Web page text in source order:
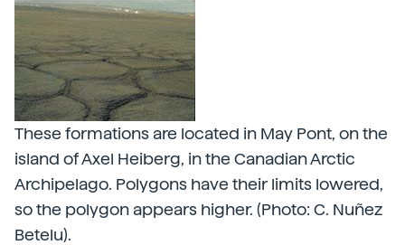
These formations are located in May Pont, on the
island of Axel Heiberg, in the Canadian Arctic
Archipelago. Polygons have their limits lowered,
so the polygon appears higher. (Photo: C. Nuñez
Betelu).